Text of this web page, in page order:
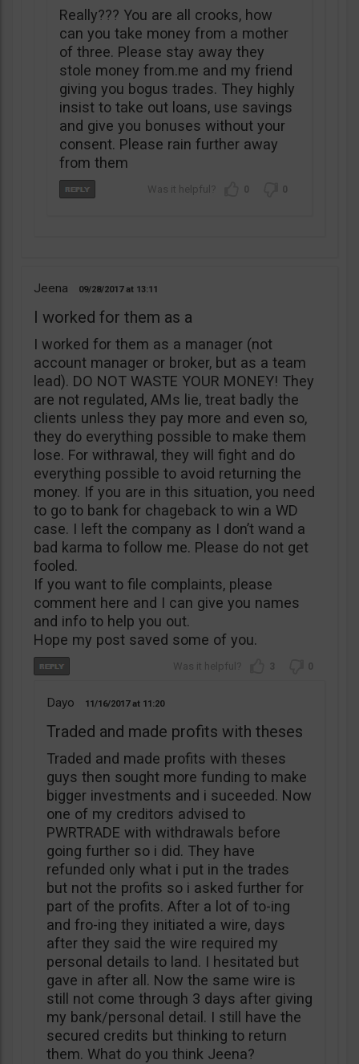
Really??? You are all crooks, how
can you take money from a mother
of three. Please stay away they
stole money from.me and my friend
giving you bogus trades. They highly
insist to take out loans, use savings
and give you bonuses without your
consent. Please rain further away
from them
0 0
Jeena 09/28/2017 13:11
I worked for them as a
I worked for them as a manager (not
account manager or broker, but as a team
lead). DO NOT WASTE YOUR MONEY! They
are not regulated, AMs lie, treat badly the
clients unless they pay more and even so,
they do everything possible to make them
lose. For withrawal, they will fight and do
everything possible to avoid returning the
money. If you are in this situation, you need
to go to bank for chageback to win a WD
case. I left the company as I don’t wand a
bad karma to follow me. Please do not get
fooled.
If you want to file complaints, please
comment here and I can give you names
and info to help you out.
Hope my post saved some of you.
3 0
Dayo 11/16/2017 11:20
Traded and made profits with theses
Traded and made profits with theses
guys then sought more funding to make
bigger investments and i suceeded. Now
one of my creditors advised to
PWRTRADE with withdrawals before
going further so i did. They have
refunded only what i put in the trades
but not the profits so i asked further for
part of the profits. After a lot of to-ing
and fro-ing they initiated a wire, days
after they said the wire required my
personal details to land. I hesitated but
gave in after all. Now the same wire is
still not come through 3 days after giving
my bank/personal detail. I still have the
secured credits but thinking to return
them. What do you think Jeena?